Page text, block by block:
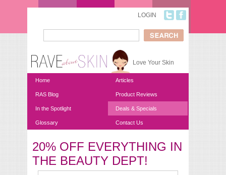
LOGIN
Search form
Love Your Skin
Home Articles
RAS Blog Product Reviews
In the Spotlight Deals & Specials
Glossary Contact Us
You are here
20% OFF EVERYTHING IN
THE BEAUTY DEPT!